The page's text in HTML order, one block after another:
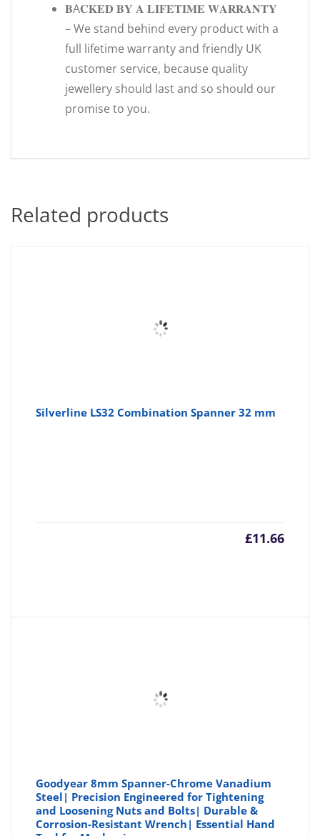
𝐁A𝐂𝐊𝐄𝐃 𝐁𝐘 𝐀 𝐋𝐈𝐅𝐄𝐓𝐈𝐌𝐄 𝐖𝐀𝐑𝐑𝐀𝐍𝐓𝐘
– We stand behind every product with a
full lifetime warranty and friendly UK
customer service, because quality
jewellery should last and so should our
promise to you.
Related products
Silverline LS32 Combination Spanner 32 mm
£11.66
Goodyear 8mm Spanner-Chrome Vanadium
Steel| Precision Engineered for Tightening
and Loosening Nuts and Bolts| Durable &
Corrosion-Resistant Wrench| Essential Hand